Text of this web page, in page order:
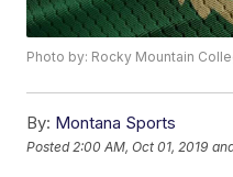
Photo by: Rocky Mountain
By: Montana Sports
Posted 2:00 AM, Oct 01, 2019